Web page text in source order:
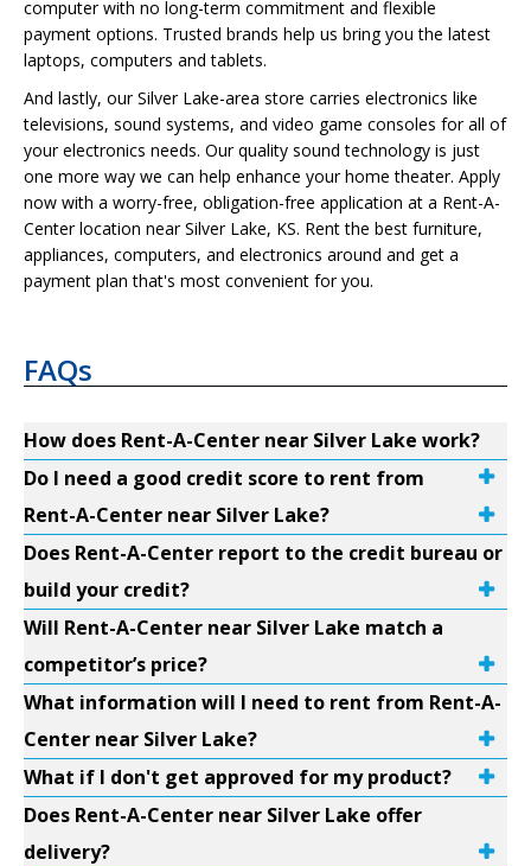
computer with no long-term commitment and flexible
payment options. Trusted brands help us bring you the latest
laptops, computers and tablets.
And lastly, our Silver Lake-area store carries electronics like
televisions, sound systems, and video game consoles for all of
your electronics needs. Our quality sound technology is just
one more way we can help enhance your home theater. Apply
now with a worry-free, obligation-free application at a Rent-A-
Center location near Silver Lake, KS. Rent the best furniture,
appliances, computers, and electronics around and get a
payment plan that's most convenient for you.
FAQs
How does Rent-A-Center near Silver Lake work?
Do I need a good credit score to rent from
Rent-A-Center near Silver Lake?
Does Rent-A-Center report to the credit bureau or
build your credit?
Will Rent-A-Center near Silver Lake match a
competitor’s price?
What information will I need to rent from Rent-A-
Center near Silver Lake?
What if I don't get approved for my product?
Does Rent-A-Center near Silver Lake offer
delivery?